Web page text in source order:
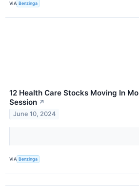
VIA Benzinga
12 Health Care Stocks Moving In
Session ↗
June 10, 2024
VIA Benzinga